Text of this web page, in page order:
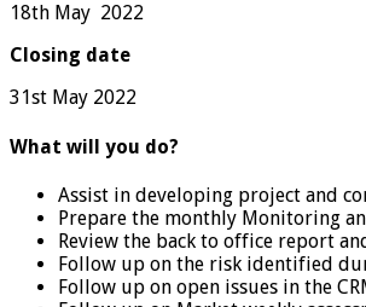
18th May 2022
Closing date
31st May 2022
What will you do?
Assist in developing project and
Prepare the monthly Monitoring
Review the back to office report
Follow up on the risk identified
Follow up on open issues in the